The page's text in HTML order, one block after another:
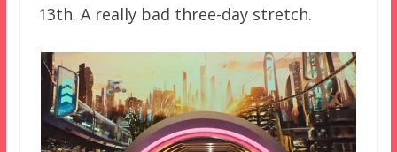
13th. A really bad three-day stretch.